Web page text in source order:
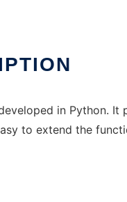
in Python.
to extend the